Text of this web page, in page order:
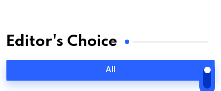
Editor's Choice
All